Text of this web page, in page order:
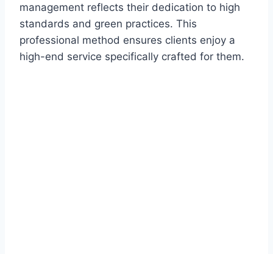
management reflects their dedication to high
standards and green practices. This
professional method ensures clients enjoy a
high-end service specifically crafted for them.